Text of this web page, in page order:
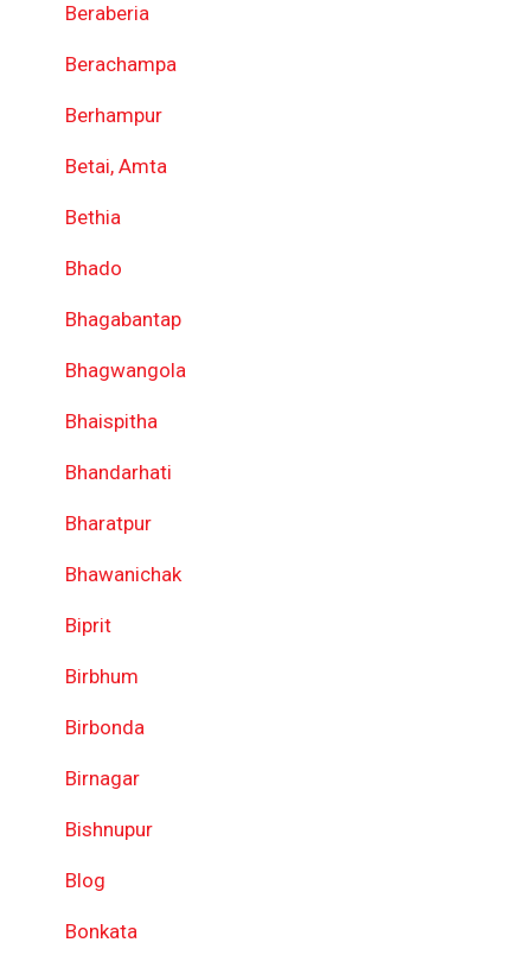
Beraberia
Berachampa
Berhampur
Betai, Amta
Bethia
Bhado
Bhagabantap
Bhagwangola
Bhaispitha
Bhandarhati
Bharatpur
Bhawanichak
Biprit
Birbhum
Birbonda
Birnagar
Bishnupur
Blog
Bonkata